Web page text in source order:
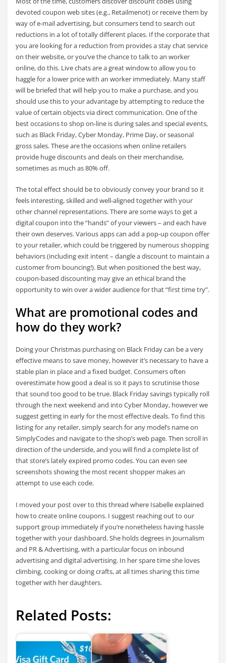
devoted coupon web sites (e.g., Retailmenot) or receive them by
way of e-mail advertising, but consumers tend to search out
reductions in a lot of totally different places. If the corporate that
you are looking for a reduction from provides a stay chat service
on their website, or you’ve the chance to talk to an worker
online, do this. Live chats are a great window to allow you to
haggle for a lower price with an worker immediately. Many staff
will be briefed that will help you to make a purchase, and you
should use this to your advantage by attempting to reduce the
value of certain objects via direct communication. One of the
best occasions to shop on-line is during sales and special events,
such as Black Friday, Cyber Monday, Prime Day, or seasonal
gross sales. These are the occasions when online retailers
provide huge discounts and deals on their merchandise,
sometimes as much as 80% off.
The total effect should be to obviously convey your brand so it
feels interesting, skilled and well-aligned together with your
other channel representations. There are some ways to get a
digital coupon into the “hands” of your viewers – and each have
their own deserves. Various apps can add a pop-up coupon offer
to your retailer, which could be triggered by numerous shopping
behaviors (including exit intent – dangle a discount to maintain a
customer from bouncing!). But when positioned the best way,
coupon-based discounting may give an ethical brand the
opportunity to win over a wider audience for that “first time try”.
What are promotional codes and
how do they work?
Doing your Christmas purchasing on Black Friday can be a very
effective means to save money, however it’s necessary to have a
stable plan in place and a fixed budget. Consumers often
overestimate how good a deal is so it pays to scrutinise those
that sound too good to be true. Black Friday savings typically roll
through the next weekend and into Cyber Monday, however we
suggest getting in early for the most effective deals. To find this
listing for any retailer, simply search for any model’s name on
SimplyCodes and navigate to the shop’s web page. Then scroll in
direction of the underside, and you will find a complete list of
that store’s lately expired promo codes. You can even see
screenshots showing the most recent shopper makes an
attempt to use each code.
I moved your post over to this thread where Isabelle explained
how to create online coupons. I suggest reaching out to our
support group immediately if you’re nonetheless having hassle
together with your dashboard. She holds degrees in Journalism
and PR & Advertising, with a particular focus on inbound
advertising and digital advertising. In her spare time she loves
climbing, cooking or doing crafts, at all times sharing this time
together with her daughters.
Related Posts: